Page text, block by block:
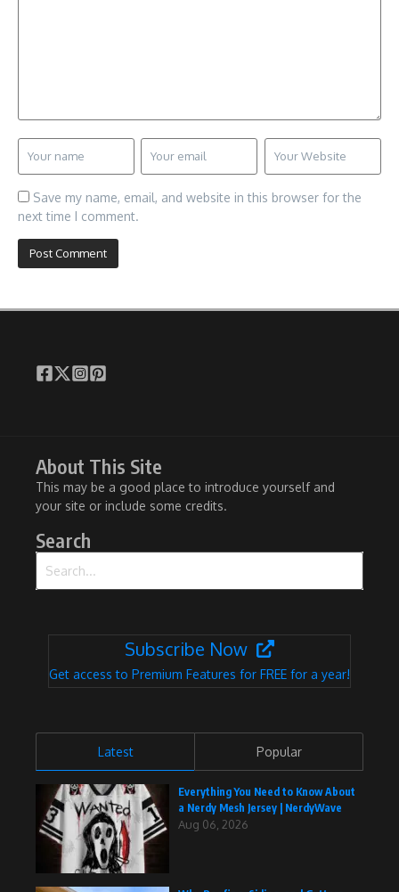
Save my name, email, and website in this browser for the
next time I comment.
About This Site
This may be a good place to introduce yourself and
your site or include some credits.
Search
Subscribe Now
Get access to Premium Features for FREE for a year!
Latest Popular
Everything You Need to Know About
a Nerdy Mesh Jersey | NerdyWave
Aug 06, 2026